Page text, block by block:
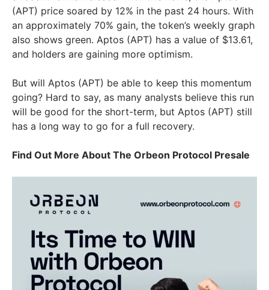
(APT) price soared by 12% in the past 24 hours. With
an approximately 70% gain, the token’s weekly graph
also shows green. Aptos (APT) has a value of $13.61,
and holders are gaining more optimism.
But will Aptos (APT) be able to keep this momentum
going? Hard to say, as many analysts believe this run
will be good for the short-term, but Aptos (APT) still
has a long way to go for a full recovery.
Find Out More About The Orbeon Protocol Presale